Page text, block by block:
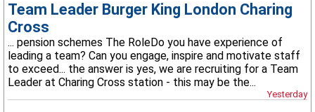
Team Leader Burger King London Charing
Cross
... pension schemes The RoleDo you have experience of
leading a team? Can you engage, inspire and motivate staff
to exceed... the answer is yes, we are recruiting for a Team
Leader at Charing Cross station - this may be the...
Yesterday